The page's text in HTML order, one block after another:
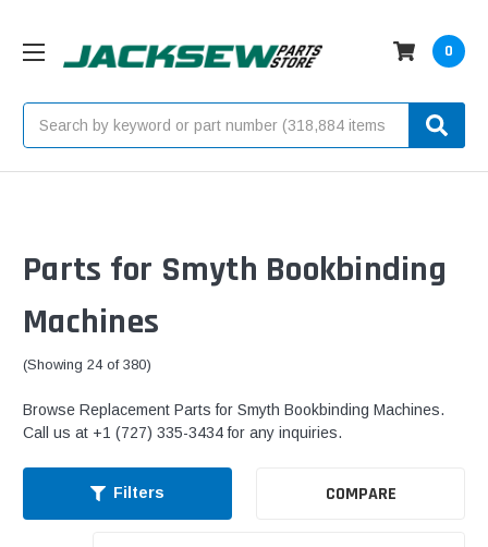
0
Parts for Smyth Bookbinding
Machines
(Showing 24 of 380)
Browse Replacement Parts for Smyth Bookbinding Machines.
Call us at +1 (727) 335-3434 for any inquiries.
Filters COMPARE